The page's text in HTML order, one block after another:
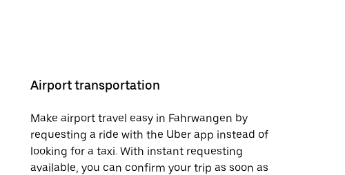
Airport transportation
Make airport travel easy in Fahrwangen by
requesting a ride with the Uber app instead of
looking for a taxi. With instant requesting
available, you can confirm your trip as soon as